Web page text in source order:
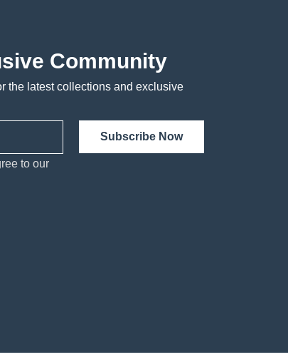
Community
the latest collections and exclusive
Subscribe Now
to our